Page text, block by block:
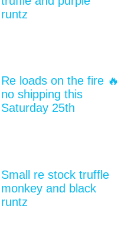
runtz
Re loads on the fire 🔥
no shipping this
Saturday 25th
Small re stock truffle
monkey and black
runtz